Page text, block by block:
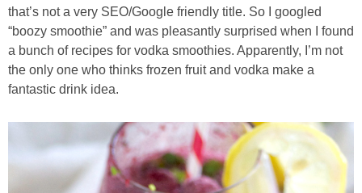
Boozy Banana Cream Pie Milkshake
Brussel Sprout, Egg & Avocado Breakfast Toasts
that’s not a very SEO/Google friendly title. So I googled
“boozy smoothie” and was pleasantly surprised when I found
a bunch of recipes for vodka smoothies. Apparently, I’m not
the only one who thinks frozen fruit and vodka make a
fantastic drink idea.